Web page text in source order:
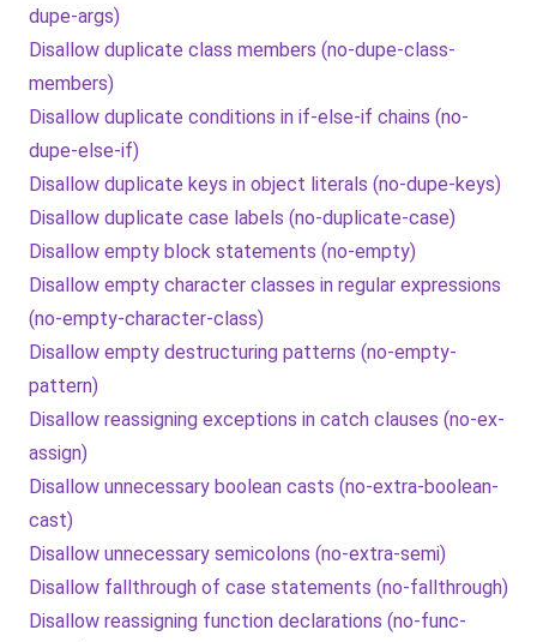
dupe-args)
Disallow duplicate class members (no-dupe-class-
members)
Disallow duplicate conditions in if-else-if chains (no-
dupe-else-if)
Disallow duplicate keys in object literals (no-dupe-keys)
Disallow duplicate case labels (no-duplicate-case)
Disallow empty block statements (no-empty)
Disallow empty character classes in regular expressions
(no-empty-character-class)
Disallow empty destructuring patterns (no-empty-
pattern)
Disallow reassigning exceptions in catch clauses (no-ex-
assign)
Disallow unnecessary boolean casts (no-extra-boolean-
cast)
Disallow unnecessary semicolons (no-extra-semi)
Disallow fallthrough of case statements (no-fallthrough)
Disallow reassigning function declarations (no-func-